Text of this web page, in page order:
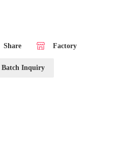
Share Factory
Batch Inquiry